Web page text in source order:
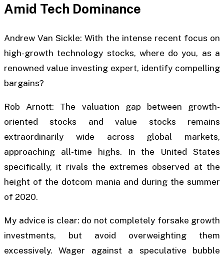
Amid Tech Dominance
Andrew Van Sickle: With the intense recent focus on
high-growth technology stocks, where do you, as a
renowned value investing expert, identify compelling
bargains?
Rob Arnott: The valuation gap between growth-
oriented stocks and value stocks remains
extraordinarily wide across global markets,
approaching all-time highs. In the United States
specifically, it rivals the extremes observed at the
height of the dotcom mania and during the summer
of 2020.
My advice is clear: do not completely forsake growth
investments, but avoid overweighting them
excessively. Wager against a speculative bubble